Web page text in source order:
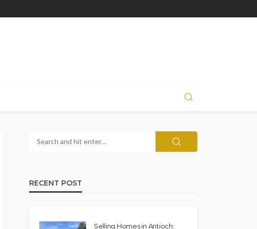
RECENT POST
Selling Homes in Antioch: